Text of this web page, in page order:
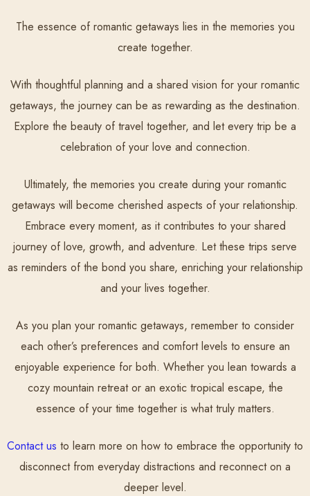
The essence of romantic getaways lies in the memories you
create together.
With thoughtful planning and a shared vision for your romantic
getaways, the journey can be as rewarding as the destination.
Explore the beauty of travel together, and let every trip be a
celebration of your love and connection.
Ultimately, the memories you create during your romantic
getaways will become cherished aspects of your relationship.
Embrace every moment, as it contributes to your shared
journey of love, growth, and adventure. Let these trips serve
as reminders of the bond you share, enriching your relationship
and your lives together.
As you plan your romantic getaways, remember to consider
each other’s preferences and comfort levels to ensure an
enjoyable experience for both. Whether you lean towards a
cozy mountain retreat or an exotic tropical escape, the
essence of your time together is what truly matters.
Contact us to learn more on how to embrace the opportunity to
disconnect from everyday distractions and reconnect on a
deeper level.